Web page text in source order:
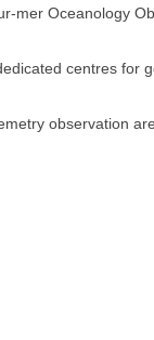
mer Oceanology
centres for
observation